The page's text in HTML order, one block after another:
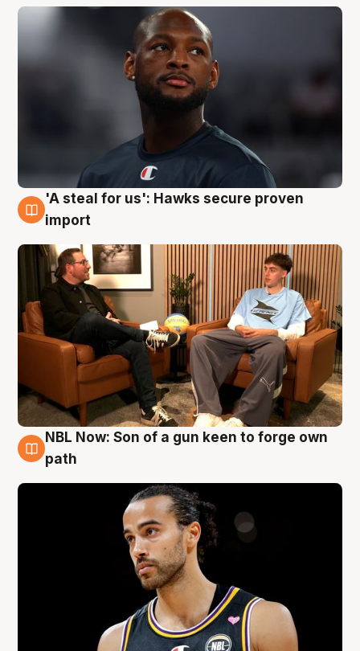
6 Aug
'A steal for us': Hawks secure proven
import
5 Aug
NBL Now: Son of a gun keen to forge own
path